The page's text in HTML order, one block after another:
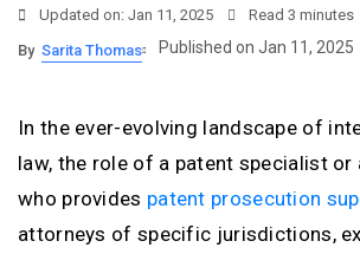
Updated on: Jan 11, 2025 Read 3 minutes
By Sarita Thomas Published on Jan 11, 2025
In the ever-evolving landscape of
law, the role of a patent specialist or
who provides patent prosecution
attorneys of specific jurisdictions,